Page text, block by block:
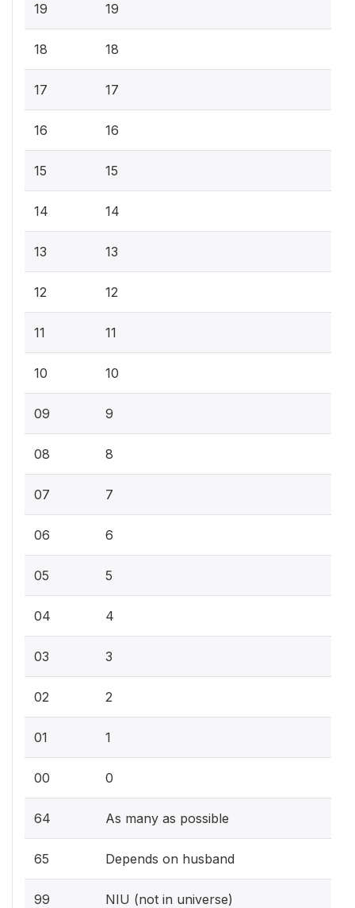
19 19
18 18
17 17
16 16
15 15
14 14
13 13
12 12
11 11
10 10
09 9
08 8
07 7
06 6
05 5
04 4
03 3
02 2
01 1
00 0
64 As many as possible
65 Depends on husband
99 NIU (not in universe)